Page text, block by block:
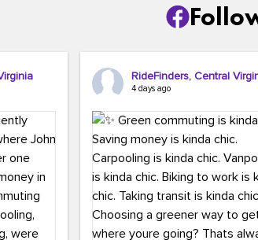
RideFinders, Central
4 days ago